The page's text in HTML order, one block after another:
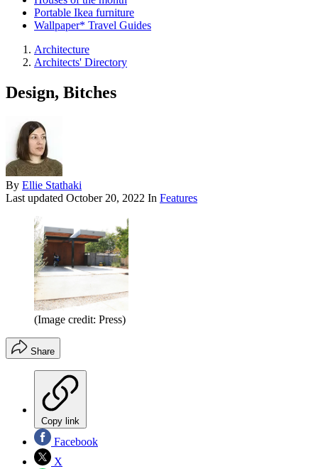
Portable Ikea furniture
Wallpaper* Travel Guides
Architecture
Architects' Directory
Design, Bitches
By Ellie Stathaki
Last updated October 20, 2022 In Features
(Image credit: Press)
Share
Copy link
Facebook
X